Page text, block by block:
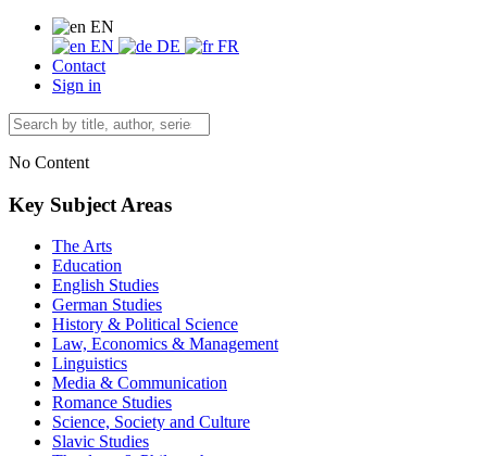
EN
EN
DE
FR
Contact
Sign in
No Content
Key Subject Areas
The Arts
Education
English Studies
German Studies
History & Political Science
Law, Economics & Management
Linguistics
Media & Communication
Romance Studies
Science, Society and Culture
Slavic Studies